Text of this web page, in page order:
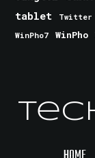
tablet Twitter
WinPho7
WinPho